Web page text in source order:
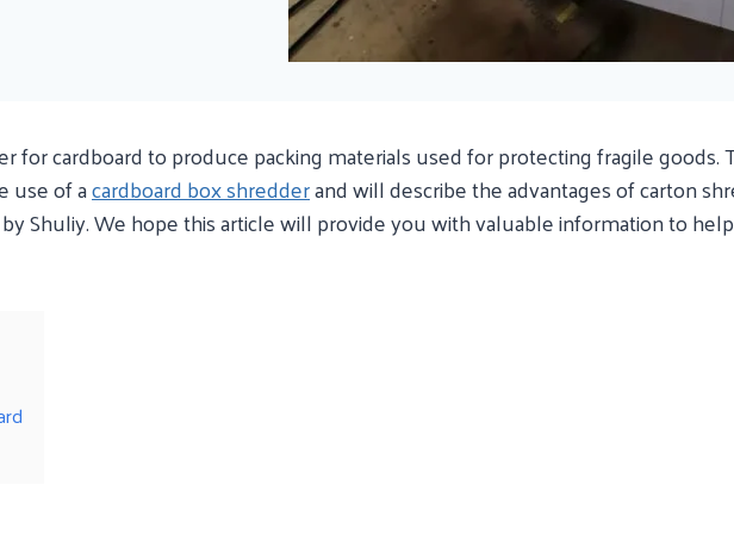
for cardboard to produce packing materials used for protecting fragile goods.
use of acardboard box shredderand will describe the advantages of carton
Shuliy. We hope this article will provide you with valuable information to